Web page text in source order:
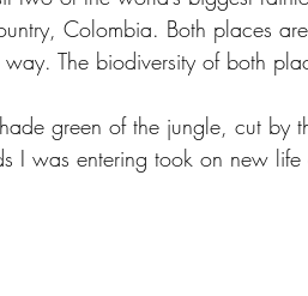
Colombia. Both places
The biodiversity of both
green of the jungle, cut by
I was entering took on new